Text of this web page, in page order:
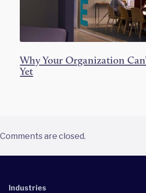
Why Your Organization
Yet
Comments are closed.
Industries